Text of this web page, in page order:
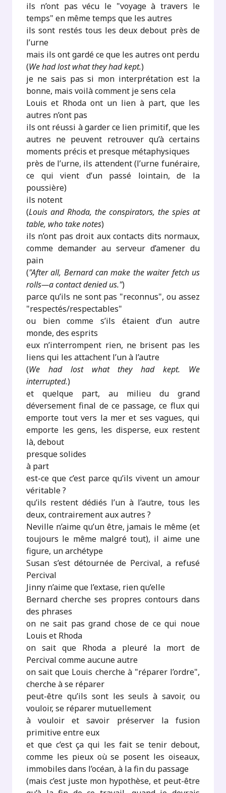
ils n’ont pas vécu le "voyage à travers le
temps" en même temps que les autres
ils sont restés tous les deux debout près de
l’urne
mais ils ont gardé ce que les autres ont perdu
(We had lost what they had kept.)
je ne sais pas si mon interprétation est la
bonne, mais voilà comment je sens cela
Louis et Rhoda ont un lien à part, que les
autres n’ont pas
ils ont réussi à garder ce lien primitif, que les
autres ne peuvent retrouver qu’à certains
moments précis et presque métaphysiques
près de l’urne, ils attendent (l’urne funéraire,
ce qui vient d’un passé lointain, de la
poussière)
ils notent
(Louis and Rhoda, the conspirators, the spies at
table, who take notes)
ils n’ont pas droit aux contacts dits normaux,
comme demander au serveur d’amener du
pain
("After all, Bernard can make the waiter fetch us
rolls—a contact denied us.")
parce qu’ils ne sont pas "reconnus", ou assez
"respectés/respectables"
ou bien comme s’ils étaient d’un autre
monde, des esprits
eux n’interrompent rien, ne brisent pas les
liens qui les attachent l’un à l’autre
(We had lost what they had kept. We
interrupted.)
et quelque part, au milieu du grand
déversement final de ce passage, ce flux qui
emporte tout vers la mer et ses vagues, qui
emporte les gens, les disperse, eux restent
là, debout
presque solides
à part
est-ce que c’est parce qu’ils vivent un amour
véritable ?
qu’ils restent dédiés l’un à l’autre, tous les
deux, contrairement aux autres ?
Neville n’aime qu’un être, jamais le même (et
toujours le même malgré tout), il aime une
figure, un archétype
Susan s’est détournée de Percival, a refusé
Percival
Jinny n’aime que l’extase, rien qu’elle
Bernard cherche ses propres contours dans
des phrases
on ne sait pas grand chose de ce qui noue
Louis et Rhoda
on sait que Rhoda a pleuré la mort de
Percival comme aucune autre
on sait que Louis cherche à "réparer l’ordre",
cherche à se réparer
peut-être qu’ils sont les seuls à savoir, ou
vouloir, se réparer mutuellement
à vouloir et savoir préserver la fusion
primitive entre eux
et que c’est ça qui les fait se tenir debout,
comme les pieux où se posent les oiseaux,
immobiles dans l’océan, à la fin du passage
(mais c’est juste mon hypothèse, et peut-être